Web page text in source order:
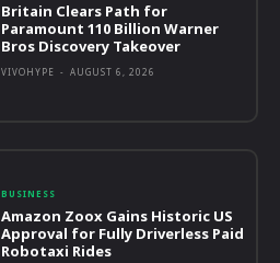
Britain Clears Path for
Paramount 110 Billion Warner
Bros Discovery Takeover
VIVOHYPE - AUGUST 6, 2026
BUSINESS
Amazon Zoox Gains Historic US
Approval for Fully Driverless Paid
Robotaxi Rides